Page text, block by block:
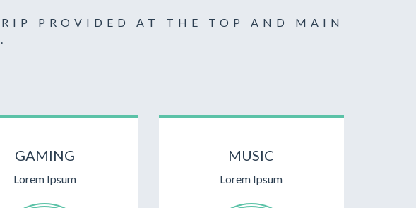
PROVIDED AT THE TOP AND MAIN
GAMING
Lorem Ipsum
MUSIC
Lorem Ipsum